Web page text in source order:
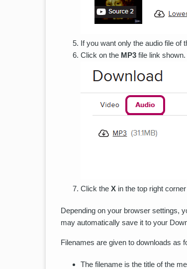
If you want only the audio file of
Click on the MP3 file link
Click the X in the top right
Depending on your browser settings,
may automatically save it to your
Filenames are given to downloads as
The filename is the title of the